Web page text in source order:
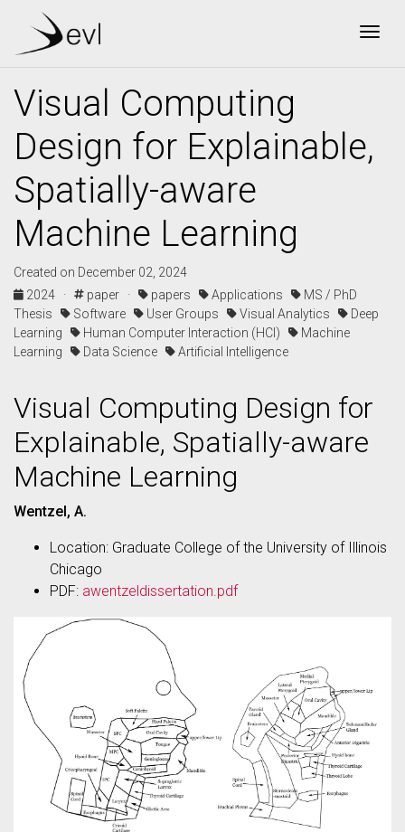
Visual Computing
Design for Explainable,
Spatially-aware
Machine Learning
Created on December 02, 2024
2024 ·
paper · papers Applications
MS / PhD
Thesis
Software User Groups Visual Analytics
Deep
Learning
Human Computer Interaction (HCI)
Machine
Learning
Data Science Artificial Intelligence
Visual Computing Design for
Explainable, Spatially-aware
Machine Learning
Wentzel, A.
Location: Graduate College of the University of Illinois
Chicago
PDF: awentzeldissertation.pdf